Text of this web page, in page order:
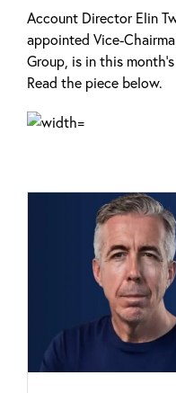
Account Director Elin
appointed Vice-
Group, is in this
Read the piece below.